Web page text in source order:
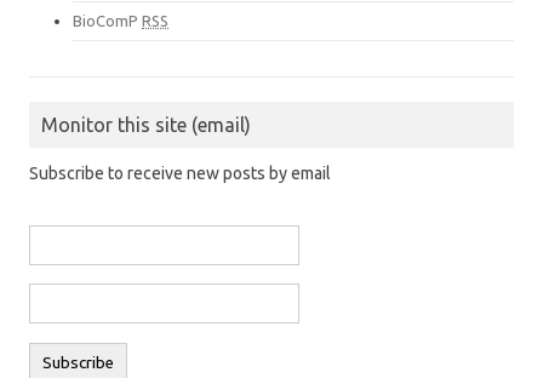
BioComP RSS
Monitor this site (email)
Subscribe to receive new posts by email